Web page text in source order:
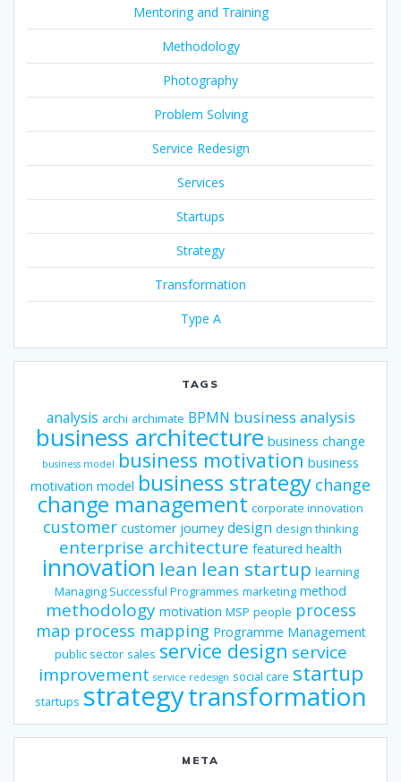
Mentoring and Training
Methodology
Photography
Problem Solving
Service Redesign
Services
Startups
Strategy
Transformation
Type A
TAGS
analysis archi archimate BPMN business analysis
business architecture business change
business model business motivation business
motivation model business strategy change
change management corporate innovation
customer customer journey design design thinking
enterprise architecture featured health
innovation lean lean startup learning
Managing Successful Programmes marketing method
methodology motivation MSP people process
map process mapping Programme Management
public sector sales service design service
improvement service redesign social care startup
startups strategytransformation
META